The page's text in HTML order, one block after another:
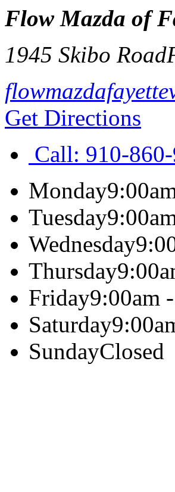
Flow Mazda of
1945 Skibo Road
Get Directions
Call: 910-
Monday
Tuesday
Wednesday
Thursday
Friday9:00am
Saturday
SundayClosed